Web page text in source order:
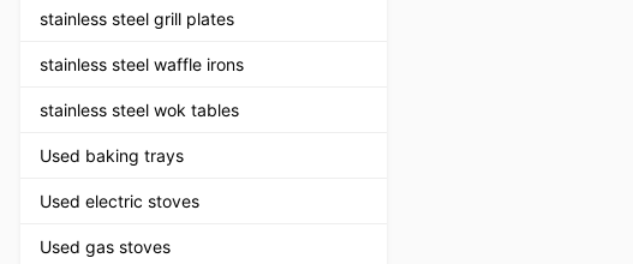
stainless steel grill plates
stainless steel waffle irons
stainless steel wok tables
Used baking trays
Used electric stoves
Used gas stoves